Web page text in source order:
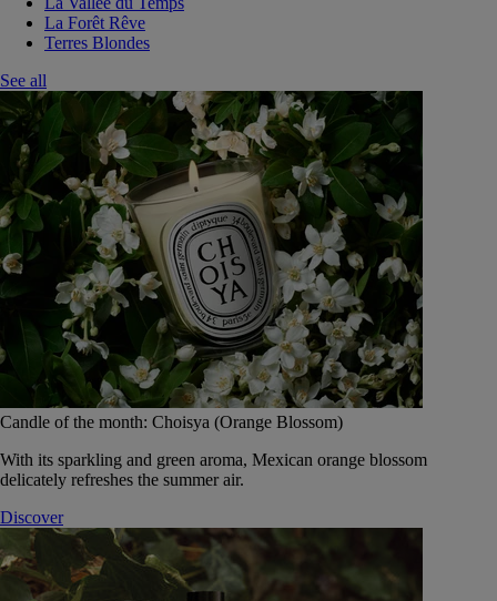
La Forêt Rêve
Terres Blondes
See all
Candle of the month: Choisya (Orange Blossom)
With its sparkling and green aroma, Mexican orange blossom
delicately refreshes the summer air.
Discover